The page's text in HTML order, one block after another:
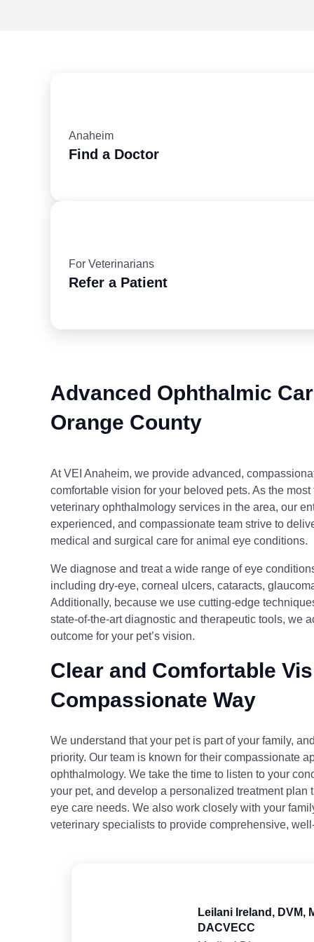
Anaheim
Find a Doctor
For Veterinarians
Refer a Patient
Advanced Ophthalmic
Orange County
At VEI Anaheim, we provide advanced,
comfortable vision for your beloved pets. As the
veterinary ophthalmology services in the area, our
experienced, and compassionate team strive to
medical and surgical care for animal eye conditions.
We diagnose and treat a wide range of eye
including dry-eye, corneal ulcers, cataracts,
Additionally, because we use cutting-edge
state-of-the-art diagnostic and therapeutic tools, we
outcome for your pet’s vision.
Clear and Comfortable
Compassionate Way
We understand that your pet is part of your family,
priority. Our team is known for their compassionate
ophthalmology. We take the time to listen to your
your pet, and develop a personalized treatment plan
eye care needs. We also work closely with your
veterinary specialists to provide comprehensive,
Leilani Ireland, DVM,
DACVECC